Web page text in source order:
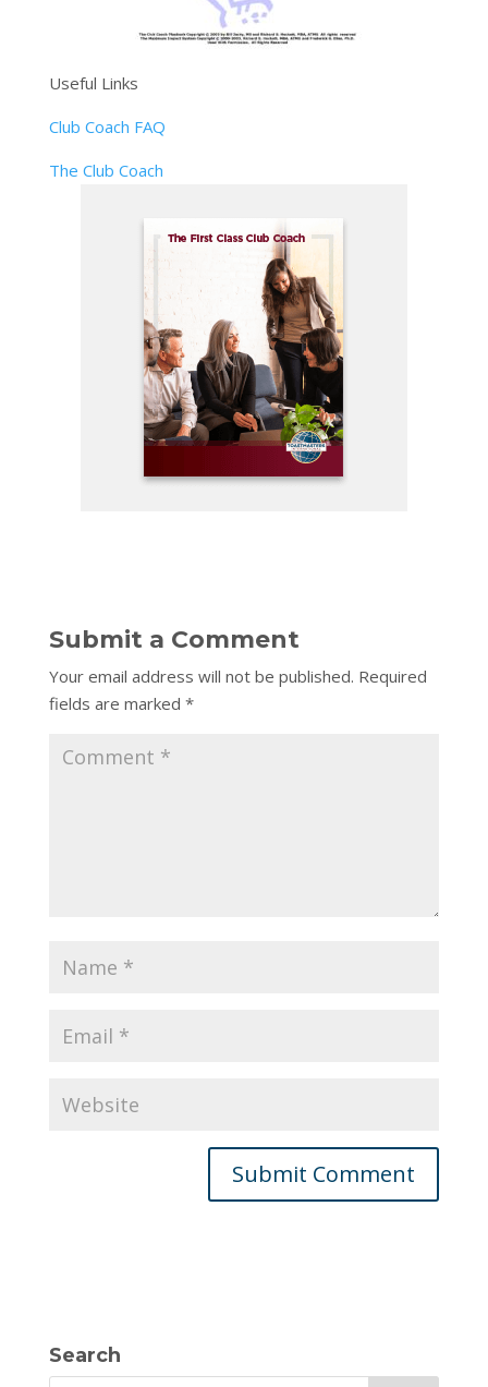
Useful Links
Club Coach FAQ
The Club Coach
Submit a Comment
Your email address will not be published. Required
fields are marked *
Search